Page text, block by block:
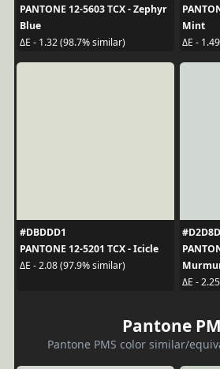
PANTONE 12-5603 TCX - Zephyr
Blue
ΔE - 1.32 (98.7% similar)
Mint
ΔE -
#DBDDD1
PANTONE 12-5201 TCX - Icicle
ΔE - 2.08 (97.9% similar)
ΔE -
Pantone
Pantone PMS color similar/